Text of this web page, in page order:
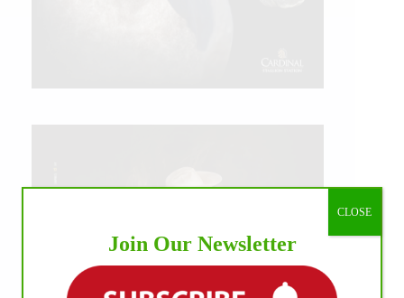
Join Our Newsletter
CLOSE